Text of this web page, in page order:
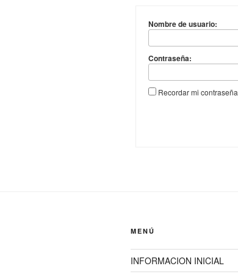
Nombre de usuario:
Contraseña:
Recordar mi contraseña
MENÚ
INFORMACION INICIAL